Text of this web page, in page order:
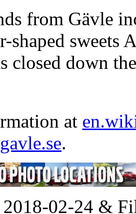
from Gävle
shaped
closed down
at
.
2018-02-24 &